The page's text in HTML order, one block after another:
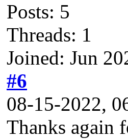
Posts: 5
Threads: 1
Joined: Jun
#6
08-15-2022,
Thanks again